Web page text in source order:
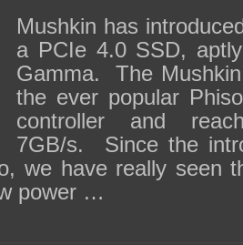
Mushkin has
a PCIe 4.0 SSD,
Gamma. The
the ever popular
controller and
7GB/s. Since the
we have really seen
power …